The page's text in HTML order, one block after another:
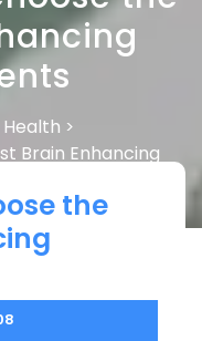
Health >
Brain Enhancing
the